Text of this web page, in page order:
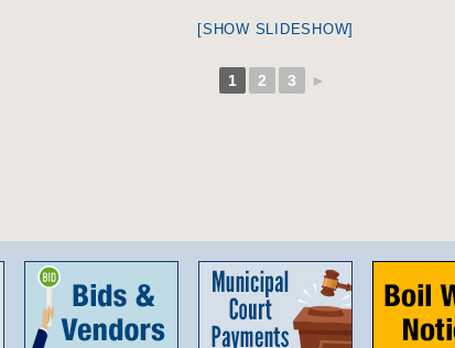
[SHOW SLIDESHOW]
1 2 3 ►